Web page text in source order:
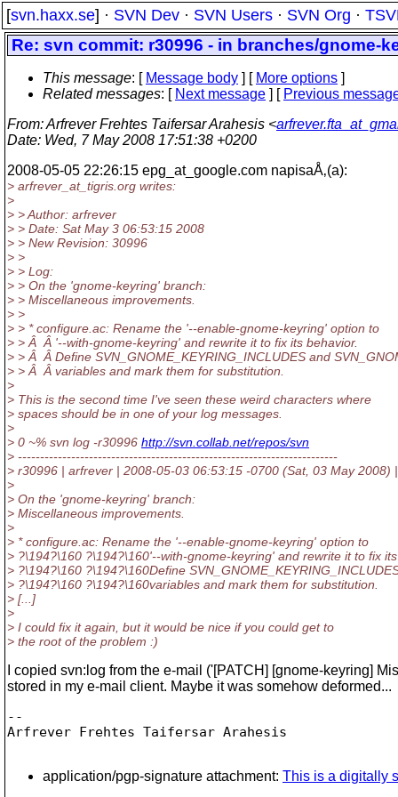
[svn.haxx.se] · SVN Dev · SVN Users · SVN Org ·
Re: svn commit: r30996 - in branches/
This message: [ Message body ] [ More options ]
Related messages: [ Next message ] [ Previous
From: Arfrever Frehtes Taifersar Arahesis <
Date: Wed, 7 May 2008 17:51:38 +0200
2008-05-05 22:26:15 epg_at_google.com napisaÅ‚(a):
> arfrever_at_tigris. org writes:
>
> > Author: arfrever
> > Date: Sat May 3 06:53:15 2008
> > New Revision: 30996
> >
> > Log:
> > On the 'gnome-keyring' branch:
> > Miscellaneous improvements.
> >
> > * configure.ac: Rename the '--enable-gnome-keyring' option to
> > Â Â '--with-gnome-keyring' and rewrite it to fix its behavior.
> > Â Â Define SVN_GNOME_KEYRING_INCLUDES and
> > Â Â variables and mark them for substitution.
>
> This is the second time I've seen these weird characters where
> spaces should be in one of your log messages.
>
> 0 ~% svn log -r30996 http://svn.collab.net/repos/svn
> ------------------------------------------------------------------------
> r30996 | arfrever | 2008-05-03 06:53:15 -0700 (Sat, 03 May 2008)
>
> On the 'gnome-keyring' branch:
> Miscellaneous improvements.
>
> * configure.ac: Rename the '--enable-gnome-keyring' option to
> ?\194?\160 ?\194?\160'--with-gnome-keyring' and rewrite it to fix its
> ?\194?\160 ?\194?\160Define
> ?\194?\160 ?\194?\160variables and mark them for substitution.
> [...]
>
> I could fix it again, but it would be nice if you could get to
> the root of the problem :)
I copied svn:log from the e-mail ('[PATCH] [gnome-keyring]
stored in my e-mail client. Maybe it was somehow deformed...
--
Arfrever Frehtes Taifersar Arahesis
application/pgp-signature attachment: This is a digitally